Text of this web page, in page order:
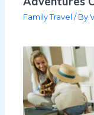
Family Travel / By